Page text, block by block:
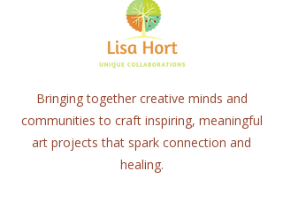
Bringing together creative minds and
communities to craft inspiring, meaningful
art projects that spark connection and
healing.